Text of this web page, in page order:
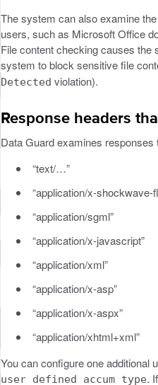
The system can also examine
users, such as Microsoft Office
File content checking causes
system to block sensitive file
Detected violation).
Response headers
Data Guard examines
“text/…”
“application/x-shockwave-
“application/sgml”
“application/x-javascript”
“application/xml”
“application/x-asp”
“application/x-aspx”
“application/xhtml+xml”
You can configure one additional
user_defined_accum_type.